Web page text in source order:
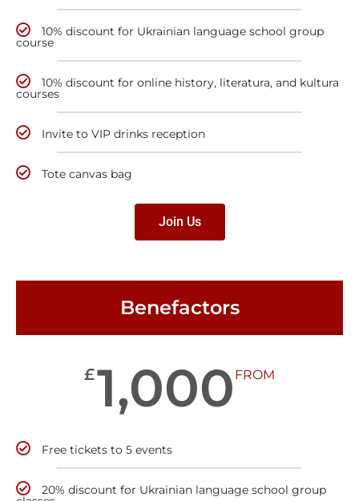
10% discount for Ukrainian language school group
course
10% discount for online history, literatura, and kultura
courses
Invite to VIP drinks reception
Tote canvas bag
Join Us
Benefactors
£1,000 FROM
Free tickets to 5 events
20% discount for Ukrainian language school group